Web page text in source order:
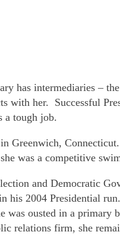
has intermediaries –
her. Successful
a tough job.
Greenwich,
was a competitive
and Democratic
2004 Presidential
was ousted in a
relations firm, she